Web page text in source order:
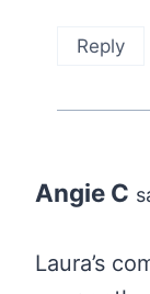
Reply
Angie C
Laura’s